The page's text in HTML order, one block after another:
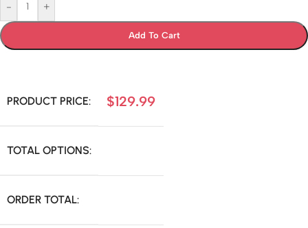
- +
Add To Cart
PRODUCT PRICE: $129.99
TOTAL OPTIONS:
ORDER TOTAL: